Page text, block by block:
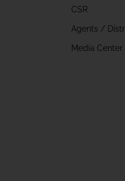
CSR
Agents /
Media Center